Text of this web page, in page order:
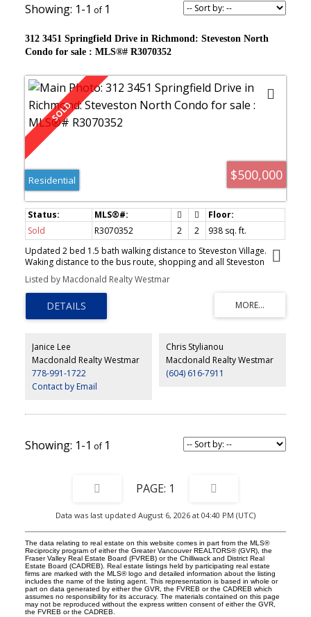
1-1 1
312 3451 Springfield Drive in Richmond: Steveston North
Condo for sale : MLS®# R3070352
$500,000
Residential
Sold R3070352 2 2 938 sq. ft.
Updated 2 bed 1.5 bath walking distance to Steveston Village.
Waking distance to the bus route, shopping and all Steveston
Village amenities. Complex fully rain screened, updated windows,
sliding doors, balconies, new intercom and updated elevator.
Amenities include a Refreshing Outdoor Pool, Party Room, Guest
Suite, Storage locker, Bike Room and an excellent laundry facility.
The unit has 1 designated parking and storage, potential 2nd
installed and fully paid for. Open House Saturday March 14th 2-
4pm.
Listed by Macdonald Realty Westmar
Janice Lee
Macdonald Realty Westmar
778-991-1722
Contact by Email
Chris Stylianou
Macdonald Realty Westmar
(604) 616-7911
1-1 1
1
Data was last updated August 6, 2026 at 04:40 PM (UTC)
The data relating to real estate on this website comes in part from the MLS®
Reciprocity program of either the Greater Vancouver REALTORS® (GVR), the
Fraser Valley Real Estate Board (FVREB) or the Chilliwack and District Real
Estate Board (CADREB). Real estate listings held by participating real estate
firms are marked with the MLS® logo and detailed information about the listing
includes the name of the listing agent. This representation is based in whole or
part on data generated by either the GVR, the FVREB or the CADREB which
assumes no responsibility for its accuracy. The materials contained on this page
may not be reproduced without the express written consent of either the GVR,
the FVREB or the CADREB.